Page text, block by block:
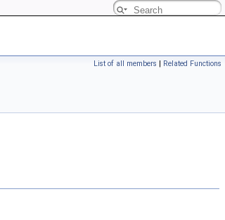
List of all members | Related Functions